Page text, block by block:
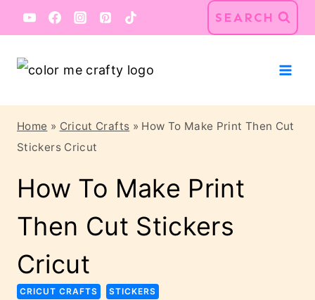
Skip
to
Instructions
Skip
to
content
SEARCH
Home » Cricut Crafts » How To Make Print Then Cut
Stickers Cricut
How To Make Print
Then Cut Stickers
Cricut
CRICUT CRAFTS STICKERS